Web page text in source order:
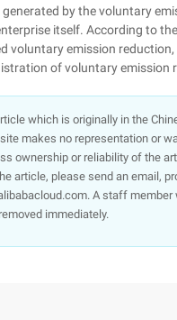
by the voluntary
itself. According to
voluntary emission
of voluntary
which is originally in the
makes no representation or
ownership or reliability of the
article, please send an email,
A staff
immediately.